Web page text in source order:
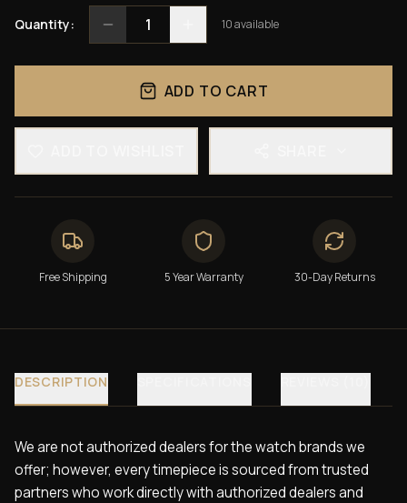
Quantity: 1 10available
ADD TO CART
Free Shipping 5 Year Warranty 30-Day Returns
DESCRIPTION
We are not authorized dealers for the watch brands we
offer; however, every timepiece is sourced from trusted
partners who work directly with authorized dealers and